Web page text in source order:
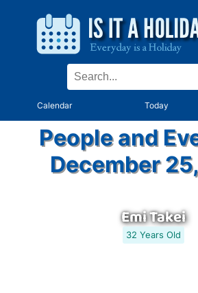
Calendar Today
People and
December
Emi Takei
32 Years Old